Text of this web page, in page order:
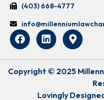
(403) 668-4777
Copyright © 2025
Lovingly